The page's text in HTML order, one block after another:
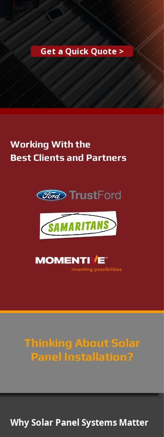
Get a Quick Quote >
Working With the
Best Clients and Partners
Thinking About Solar
Panel Installation?
Why Solar Panel Systems Matter